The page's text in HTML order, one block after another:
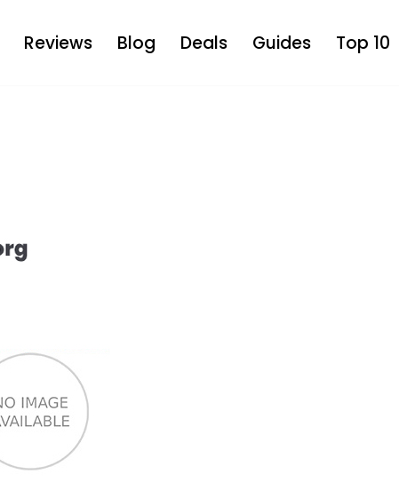
Reviews Blog Deals Guides Top 10